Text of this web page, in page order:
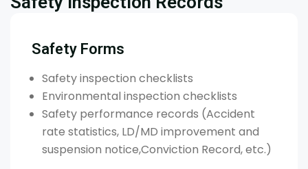
Safety Forms
Safety inspection checklists
Environmental inspection checklists
Safety performance records (Accident
rate statistics, LD/MD improvement and
suspension notice,Conviction Record, etc.)